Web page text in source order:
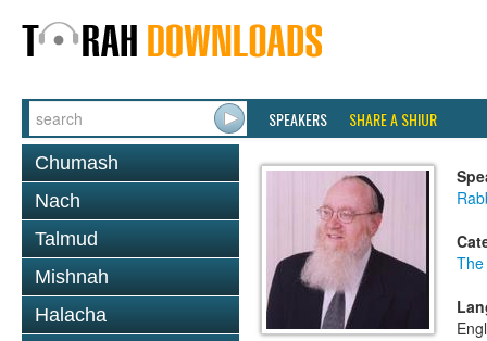
SPEAKERS SHARE A SHIUR
Chumash
Nach
Talmud
Mishnah
Halacha